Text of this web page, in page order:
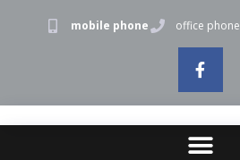
mobile phone office phone